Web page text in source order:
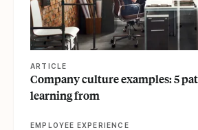
ARTICLE
Company culture examples: 5
learning from
EMPLOYEE EXPERIENCE